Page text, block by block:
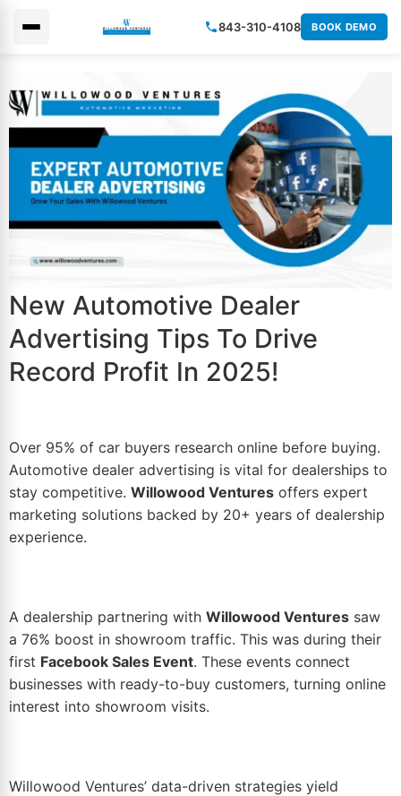
843-310-4108 BOOK DEMO
New Automotive Dealer
Advertising Tips To Drive
Record Profit In 2025!
Over 95% of car buyers research online before buying.
Automotive dealer advertising is vital for dealerships to
stay competitive. Willowood Ventures offers expert
marketing solutions backed by 20+ years of dealership
experience.
A dealership partnering with Willowood Ventures saw
a 76% boost in showroom traffic. This was during their
first Facebook Sales Event. These events connect
businesses with ready-to-buy customers, turning online
interest into showroom visits.
Willowood Ventures’ data-driven strategies yield